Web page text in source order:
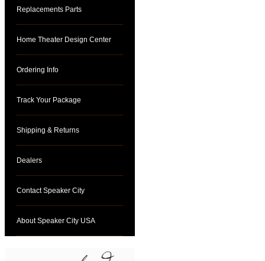
Replacements Parts
Home Theater Design Center
Ordering Info
Track Your Package
Shipping & Returns
Dealers
Contact Speaker City
About Speaker City USA